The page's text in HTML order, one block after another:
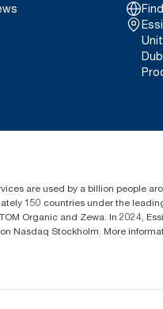
are used by a billion people
150 countries under the
Organic and Zewa. In 2024,
Nasdaq Stockholm. More